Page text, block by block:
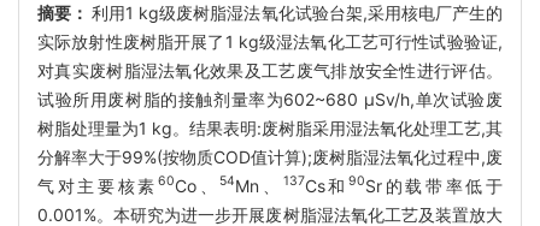
摘要：利用1 kg级废树脂湿法氧化试验台架,采用核电厂产生的
实际放射性废树脂开展了1 kg级湿法氧化工艺可行性试验验证,
对真实废树脂湿法氧化效果及工艺废气排放安全性进行评估。
试验所用废树脂的接触剂量率为602~680 μSv/h,单次试验废
树脂处理量为1 kg。结果表明:废树脂采用湿法氧化处理工艺,其
分解率大于99%(按物质COD值计算);废树脂湿法氧化过程中,废
气对主要核素 60Co、 54Mn、 137Cs和90Sr的载带率低于
0.001%。本研究为进一步开展废树脂湿法氧化工艺及装置放大